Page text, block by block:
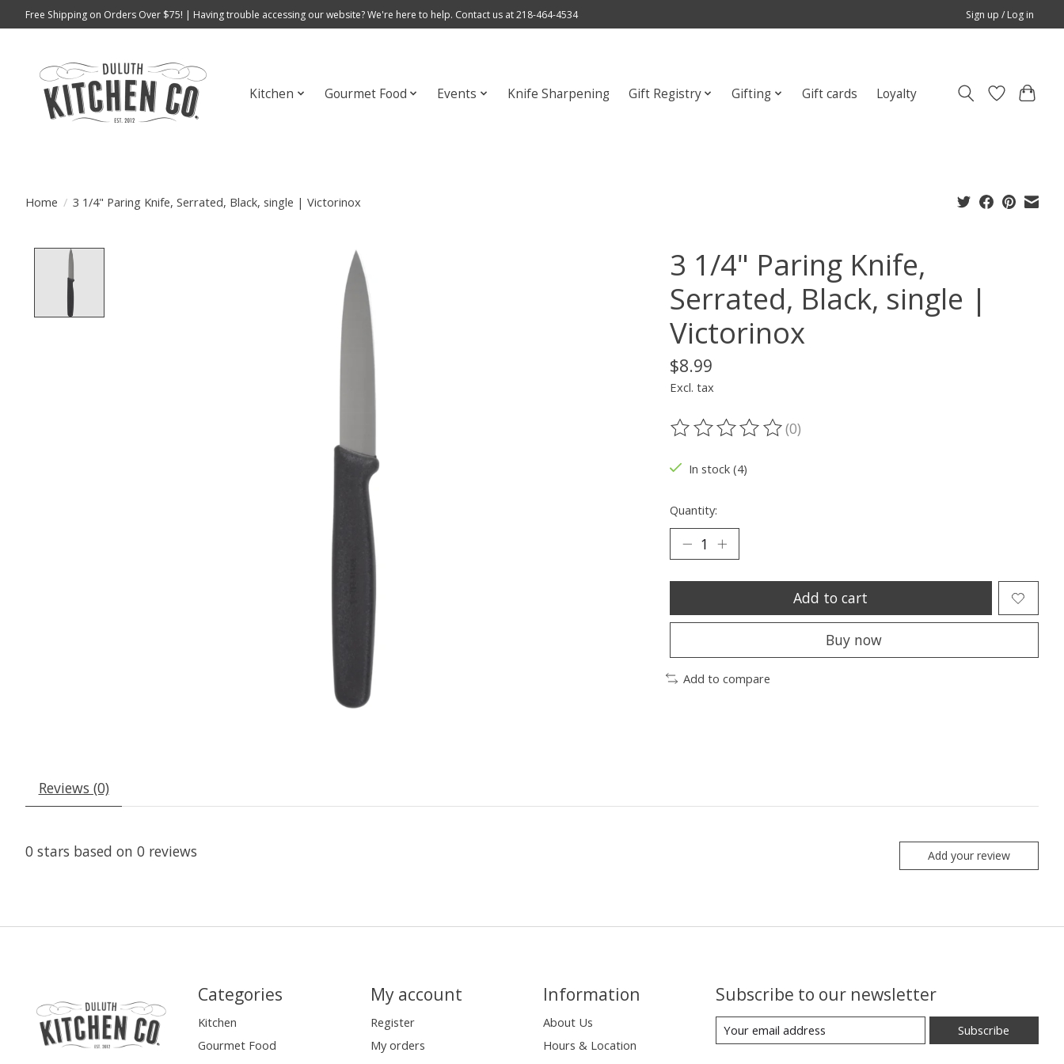
Free Shipping on Orders Over $75! | Having trouble accessing our website? We're here to help. Contact us at 218-464-4534 Sign up / Log in
Kitchen Gourmet Food Events Knife Sharpening Gift Registry Gifting Gift cards Loyalty
Home / 3 1/4" Paring Knife, Serrated, Black, single | Victorinox
3 1/4" Paring Knife,
Serrated, Black, single |
Victorinox
$8.99
Excl. tax
The rating of this product is
(0)
In stock (4)
Quantity:
Add to cart
Buy now
Add to compare
Reviews (0)
0 stars based on 0 reviews Add your review
Categories
Kitchen
Gourmet Food
My account
Register
My orders
Information
About Us
Hours & Location
Subscribe to our newsletter
Subscribe